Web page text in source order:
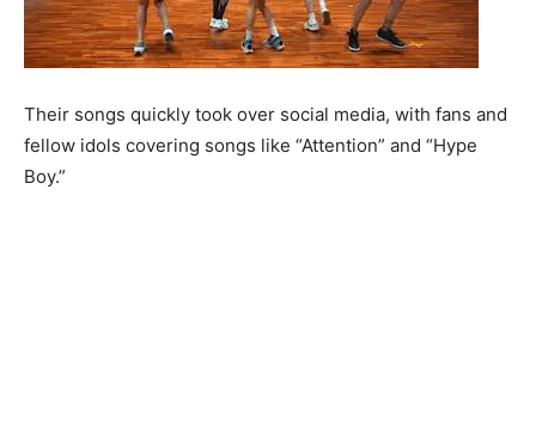
Their songs quickly took over social media, with fans and
fellow idols covering songs like “Attention” and “Hype
Boy.”